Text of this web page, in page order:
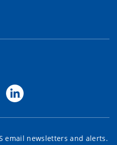
email newsletters and alerts.